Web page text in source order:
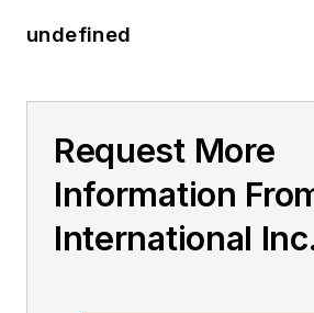
undefined
Request More
Information
International